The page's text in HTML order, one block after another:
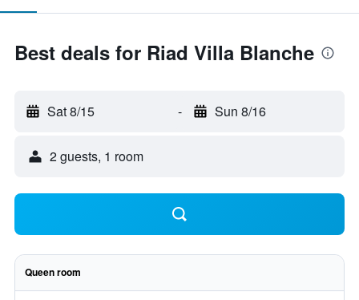
Best deals for Riad Villa Blanche
Sat 8/15 - Sun 8/16
2 guests, 1 room
Queen room